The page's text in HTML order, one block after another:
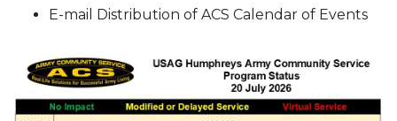
E-mail Distribution of ACS Calendar of Events